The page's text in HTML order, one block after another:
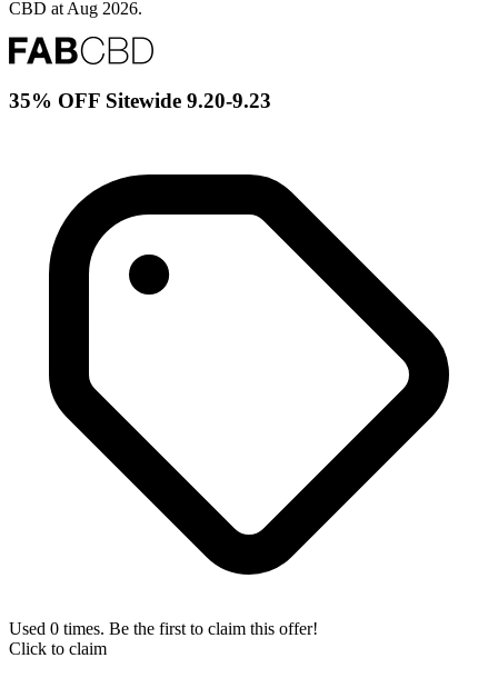
CBD at Aug 2026.
35% OFF Sitewide 9.20-9.23
Used 0 times. Be the first to claim this offer!
Click to claim